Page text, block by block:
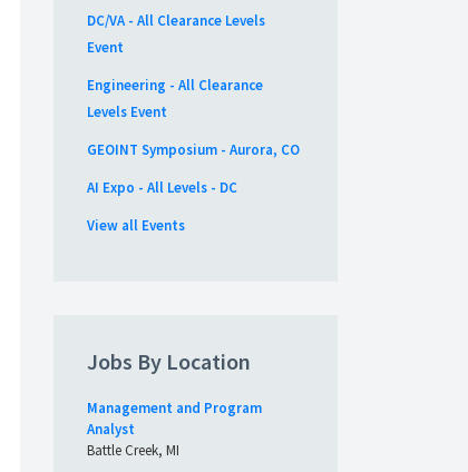
DC/VA - All Clearance Levels
Event
Engineering - All Clearance
Levels Event
GEOINT Symposium - Aurora, CO
AI Expo - All Levels - DC
View all Events
Jobs By Location
Management and Program
Analyst
Battle Creek, MI